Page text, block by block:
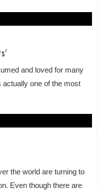
and loved for many
one of the most
the world are turning to
Even though there are